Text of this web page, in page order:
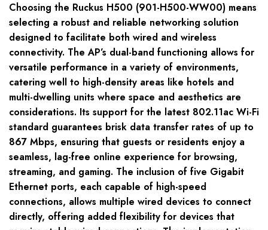
Choosing the Ruckus H500 (901-H500-WW00) means
selecting a robust and reliable networking solution
designed to facilitate both wired and wireless
connectivity. The AP’s dual-band functioning allows for
versatile performance in a variety of environments,
catering well to high-density areas like hotels and
multi-dwelling units where space and aesthetics are
considerations. Its support for the latest 802.11ac Wi-Fi
standard guarantees brisk data transfer rates of up to
867 Mbps, ensuring that guests or residents enjoy a
seamless, lag-free online experience for browsing,
streaming, and gaming. The inclusion of five Gigabit
Ethernet ports, each capable of high-speed
connections, allows multiple wired devices to connect
directly, offering added flexibility for devices that